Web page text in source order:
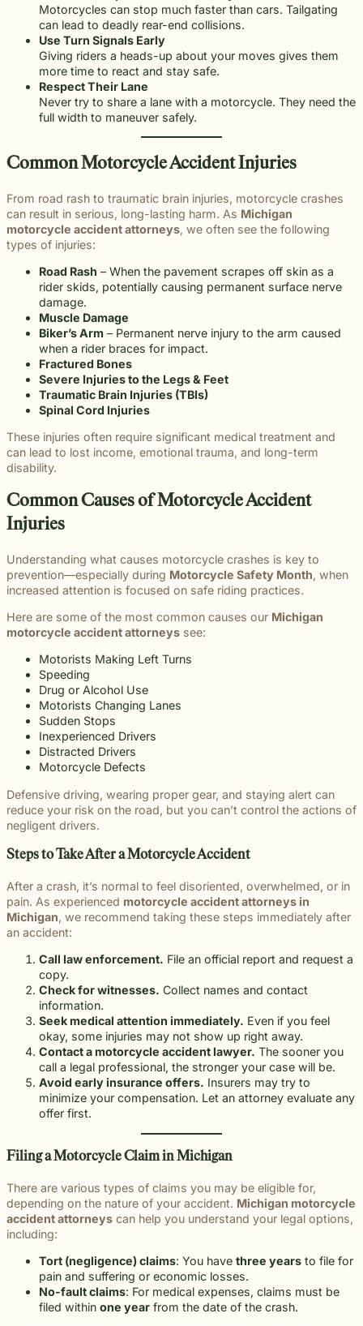
Motorcycles can stop much faster than cars. Tailgating
can lead to deadly rear-end collisions.
Use Turn Signals Early
Giving riders a heads-up about your moves gives them
more time to react and stay safe.
Respect Their Lane
Never try to share a lane with a motorcycle. They need the
full width to maneuver safely.
Common Motorcycle Accident Injuries
From road rash to traumatic brain injuries, motorcycle crashes
can result in serious, long-lasting harm. As Michigan
motorcycle accident attorneys, we often see the following
types of injuries:
Road Rash – When the pavement scrapes off skin as a
rider skids, potentially causing permanent surface nerve
damage.
Muscle Damage
Biker’s Arm – Permanent nerve injury to the arm caused
when a rider braces for impact.
Fractured Bones
Severe Injuries to the Legs & Feet
Traumatic Brain Injuries (TBIs)
Spinal Cord Injuries
These injuries often require significant medical treatment and
can lead to lost income, emotional trauma, and long-term
disability.
Common Causes of Motorcycle Accident
Injuries
Understanding what causes motorcycle crashes is key to
prevention—especially during Motorcycle Safety Month, when
increased attention is focused on safe riding practices.
Here are some of the most common causes our Michigan
motorcycle accident attorneys see:
Motorists Making Left Turns
Speeding
Drug or Alcohol Use
Motorists Changing Lanes
Sudden Stops
Inexperienced Drivers
Distracted Drivers
Motorcycle Defects
Defensive driving, wearing proper gear, and staying alert can
reduce your risk on the road, but you can’t control the actions of
negligent drivers.
Steps to Take After a Motorcycle Accident
After a crash, it’s normal to feel disoriented, overwhelmed, or in
pain. As experienced motorcycle accident attorneys in
Michigan, we recommend taking these steps immediately after
an accident:
Call law enforcement. File an official report and request a
copy.
Check for witnesses. Collect names and contact
information.
Seek medical attention immediately. Even if you feel
okay, some injuries may not show up right away.
Contact a motorcycle accident lawyer. The sooner you
call a legal professional, the stronger your case will be.
Avoid early insurance offers. Insurers may try to
minimize your compensation. Let an attorney evaluate any
offer first.
Filing a Motorcycle Claim in Michigan
There are various types of claims you may be eligible for,
depending on the nature of your accident. Michigan motorcycle
accident attorneys can help you understand your legal options,
including:
Tort (negligence) claims: You have three years to file for
pain and suffering or economic losses.
No-fault claims: For medical expenses, claims must be
filed within one year from the date of the crash.